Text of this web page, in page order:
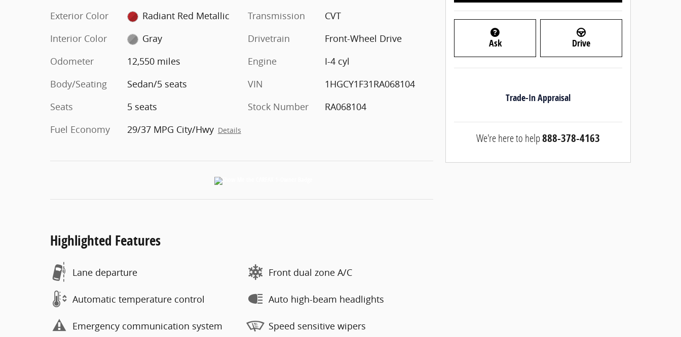
Exterior Color
Radiant Red Metallic
Interior Color
Gray
Odometer
12,550 miles
Body/Seating
Sedan/5 seats
Seats
5 seats
Fuel Economy
29/37 MPG City/Hwy Details
Transmission
CVT
Drivetrain
Front-Wheel Drive
Engine
I-4 cyl
VIN
1HGCY1F31RA068104
Stock Number
RA068104
Highlighted Features
Lane departure
Automatic temperature control
Emergency communication system
Front dual zone A/C
Auto high-beam headlights
Speed sensitive wipers
Ask Drive
Trade-In Appraisal
We're here to help888-378-4163